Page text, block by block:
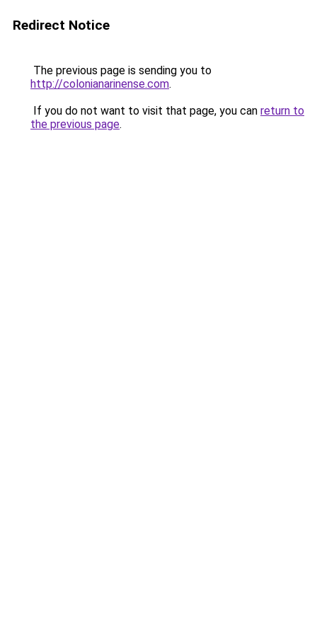
Redirect Notice
The previous page is sending you to
http://colonianarinense.com.
If you do not want to visit that page, you can return to
the previous page.